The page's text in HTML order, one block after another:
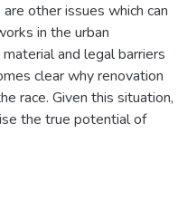
other issues which can
in the urban
and legal barriers
clear why renovation
race. Given this situation,
the true potential of